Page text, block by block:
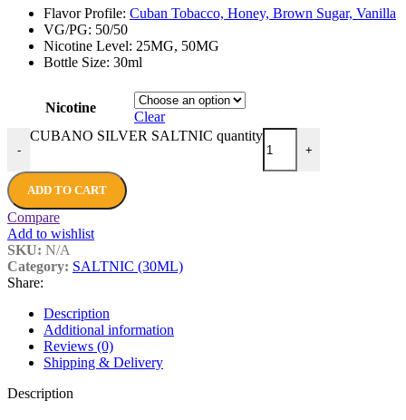
Flavor Profile: Cuban Tobacco, Honey, Brown Sugar, Vanilla
VG/PG: 50/50
Nicotine Level: 25MG, 50MG
Bottle Size: 30ml
Nicotine
Clear
-
CUBANO SILVER SALTNIC quantity
+
ADD TO CART
Compare
Add to wishlist
SKU: N/A
Category: SALTNIC (30ML)
Share:
Description
Additional information
Reviews (0)
Shipping & Delivery
Description